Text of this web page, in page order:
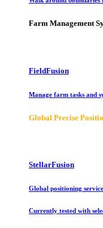
Farm Management
FieldFusion
Manage farm tasks and
Global Precise
StellarFusion
Global positioning
Currently tested with